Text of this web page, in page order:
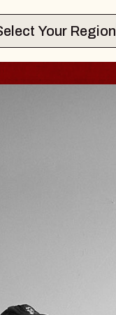
Select Your Region